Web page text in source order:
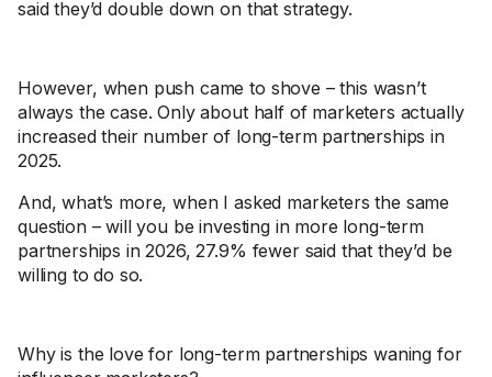
said they’d double down on that strategy.
However, when push came to shove – this wasn’t
always the case. Only about half of marketers actually
increased their number of long-term partnerships in
2025.
And, what’s more, when I asked marketers the same
question – will you be investing in more long-term
partnerships in 2026, 27.9% fewer said that they’d be
willing to do so.
Why is the love for long-term partnerships waning for